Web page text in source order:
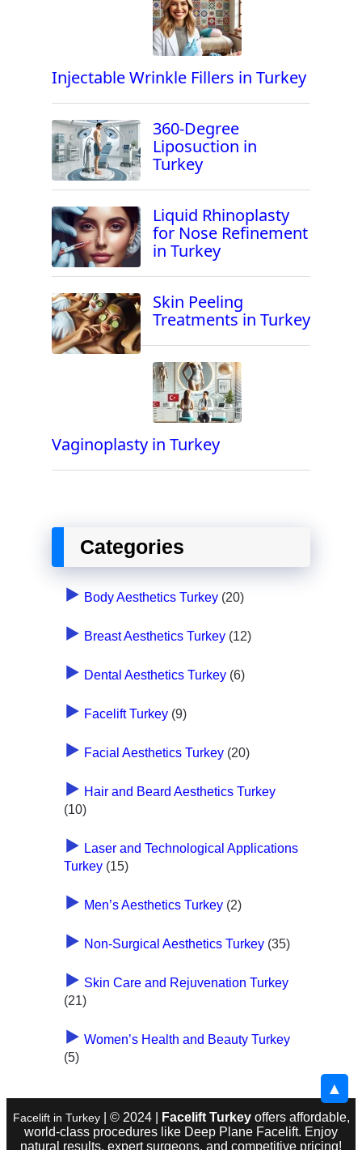
Injectable Wrinkle Fillers in Turkey
360-Degree
Liposuction in
Turkey
Liquid Rhinoplasty
for Nose Refinement
in Turkey
Skin Peeling
Treatments in Turkey
Vaginoplasty in Turkey
Categories
Body Aesthetics Turkey (20)
Breast Aesthetics Turkey (12)
Dental Aesthetics Turkey (6)
Facelift Turkey (9)
Facial Aesthetics Turkey (20)
Hair and Beard Aesthetics Turkey
(10)
Laser and Technological Applications
Turkey (15)
Men’s Aesthetics Turkey (2)
Non-Surgical Aesthetics Turkey (35)
Skin Care and Rejuvenation Turkey
(21)
Women’s Health and Beauty Turkey
(5)
▲
Facelift in Turkey| © 2024 | Facelift Turkeyoffers affordable,
world-class procedures like Deep Plane Facelift. Enjoy
natural results, expert surgeons, and competitive pricing!